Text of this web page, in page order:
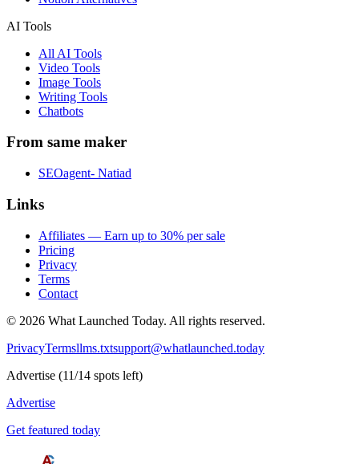
AI Tools
All AI Tools
Video Tools
Image Tools
Writing Tools
Chatbots
From same maker
SEOagent- Natiad
Links
Affiliates — Earn up to 30% per sale
Pricing
Privacy
Terms
Contact
© 2026 What Launched Today. All rights reserved.
PrivacyTermsllms.txtsupport@whatlaunched.today
Advertise (11/14 spots left)
Advertise
Get featured today